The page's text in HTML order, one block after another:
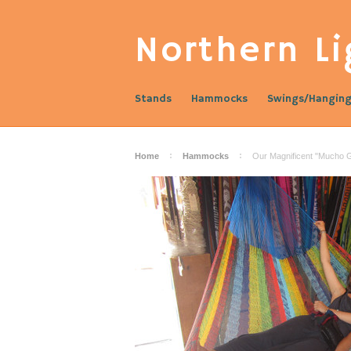
Northern
Stands Hammocks Swings/
Home Hammocks Our Magnificent "Mucho